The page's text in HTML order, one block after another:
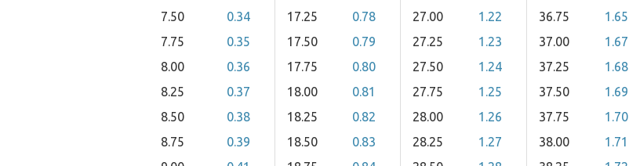
7.50
0.34
7.75
0.35
8.00
0.36
8.25
0.37
8.50
0.38
8.75
0.39
17.25
0.78
17.50
0.79
17.75
0.80
18.00
0.81
18.25
0.82
18.50
0.83
27.00
1.22
27.25
1.23
27.50
1.24
27.75
1.25
28.00
1.26
28.25
1.27
36.75
1.65
37.00
1.67
37.25
1.68
37.50
1.69
37.75
1.70
38.00
1.71